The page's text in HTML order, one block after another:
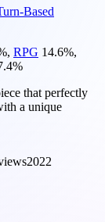
Based
, RPG 14.6%,
%
that perfectly
a unique
2022